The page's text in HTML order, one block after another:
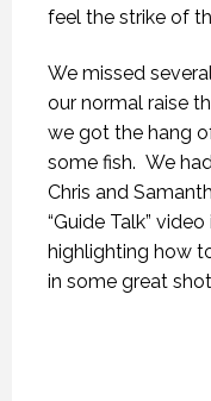
feel the strike of
We missed
our normal raise
we got the hang
some fish. We
Chris and
“Guide Talk”
highlighting how
in some great